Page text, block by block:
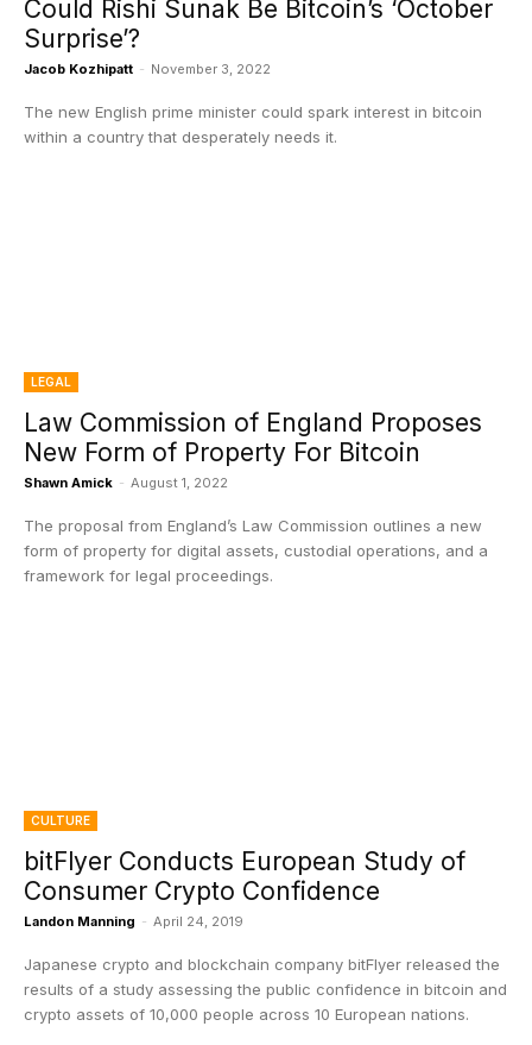
Could Rishi Sunak Be Bitcoin’s ‘October
Surprise’?
Jacob Kozhipatt - November 3, 2022
The new English prime minister could spark interest in bitcoin
within a country that desperately needs it.
LEGAL
Law Commission of England Proposes
New Form of Property For Bitcoin
Shawn Amick - August 1, 2022
The proposal from England’s Law Commission outlines a new
form of property for digital assets, custodial operations, and a
framework for legal proceedings.
CULTURE
bitFlyer Conducts European Study of
Consumer Crypto Confidence
Landon Manning - April 24, 2019
Japanese crypto and blockchain company bitFlyer released the
results of a study assessing the public confidence in bitcoin and
crypto assets of 10,000 people across 10 European nations.